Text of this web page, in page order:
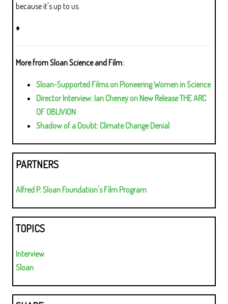
because it's up to us.
♦
More from Sloan Science and Film:
Sloan-Supported Films on Pioneering Women in Science
Director Interview: Ian Cheney on New Release THE ARC
OF OBLIVION
Shadow of a Doubt: Climate Change Denial
PARTNERS
Alfred P. Sloan Foundation's Film Program
TOPICS
Interview
Sloan